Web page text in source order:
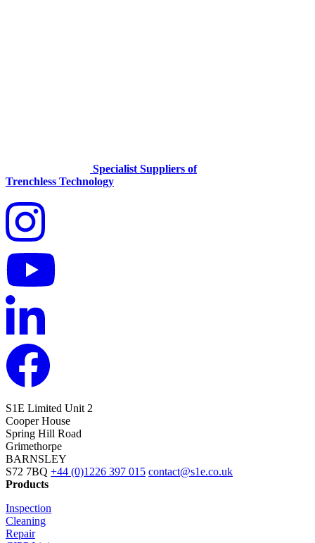
Specialist Suppliers of
Trenchless Technology
S1E Limited Unit 2
Cooper House
Spring Hill Road
Grimethorpe
BARNSLEY
S72 7BQ +44 (0)1226 397 015 contact@s1e.co.uk
Products
Inspection
Cleaning
Repair